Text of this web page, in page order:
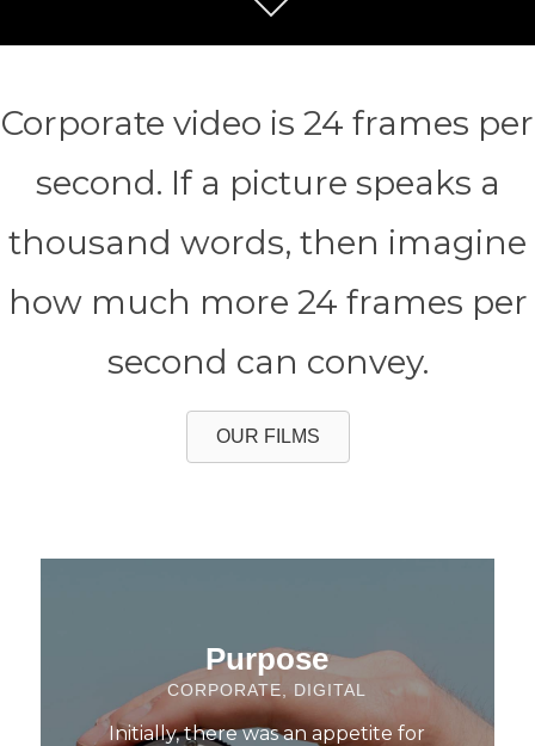
Corporate video is 24 frames per
second. If a picture speaks a
thousand words, then imagine
how much more 24 frames per
second can convey.
OUR FILMS
Purpose
CORPORATE, DIGITAL
Initially, there was an appetite for